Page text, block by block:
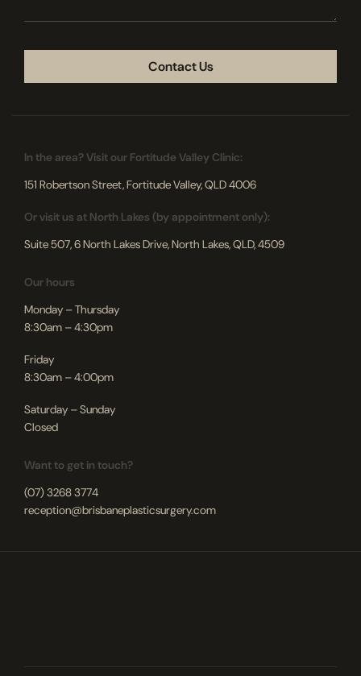
In the area? Visit our Fortitude Valley Clinic:
151 Robertson Street, Fortitude Valley, QLD 4006
Or visit us at North Lakes (by appointment only):
Suite 507, 6 North Lakes Drive, North Lakes, QLD, 4509
Our hours
Monday – Thursday
8:30am – 4:30pm
Friday
8:30am – 4:00pm
Saturday – Sunday
Closed
Want to get in touch?
(07) 3268 3774
reception@brisbaneplasticsurgery.com